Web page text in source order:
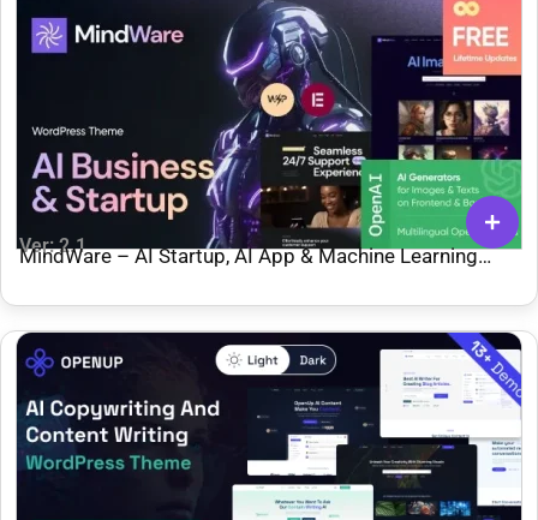
Ver: 2.1
MindWare – AI Startup, AI App & Machine Learning